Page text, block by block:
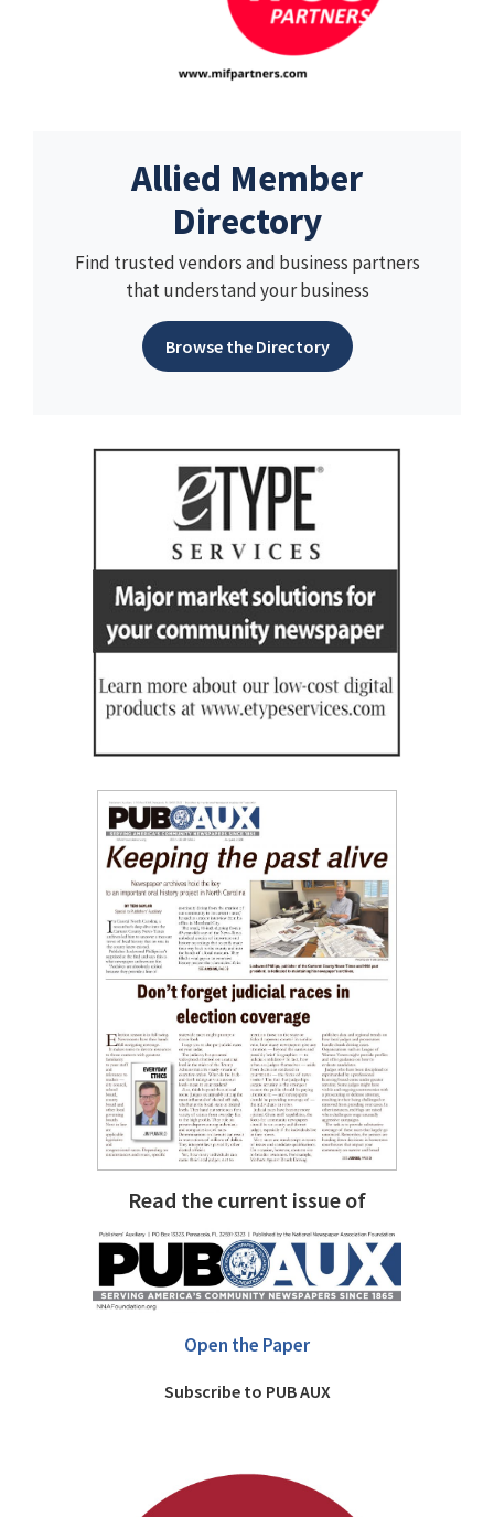
Allied Member
Directory
Find trusted vendors and business partners
that understand your business
Browse the Directory
Read the current issue of
Open the Paper
Subscribe to PUB AUX